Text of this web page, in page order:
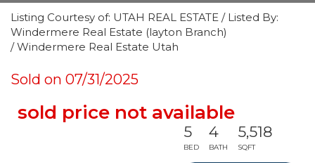
Listing Courtesy of: UTAH REAL ESTATE / Listed By:
Windermere Real Estate (layton Branch)
/ Windermere Real Estate Utah
Sold on 07/31/2025
sold price not available
5
BED
4
BATH
5,518
SQFT